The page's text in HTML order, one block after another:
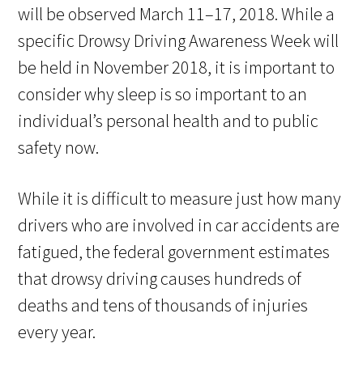
will be observed March 11–17, 2018. While a
specific Drowsy Driving Awareness Week will
be held in November 2018, it is important to
consider why sleep is so important to an
individual’s personal health and to public
safety now.
While it is difficult to measure just how many
drivers who are involved in car accidents are
fatigued, the federal government estimates
that drowsy driving causes hundreds of
deaths and tens of thousands of injuries
every year.